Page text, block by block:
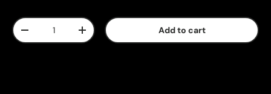
Qty
-
+ Add to cart